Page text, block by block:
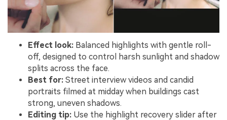
Effect look: Balanced highlights with gentle roll-
off, designed to control harsh sunlight and shadow
splits across the face.
Best for: Street interview videos and candid
portraits filmed at midday when buildings cast
strong, uneven shadows.
Editing tip: Use the highlight recovery slider after